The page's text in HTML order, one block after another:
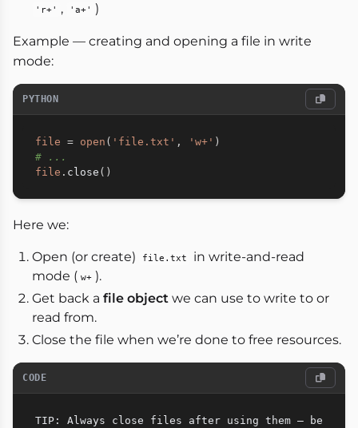
'r+' , 'a+' )
Example — creating and opening a file in write
mode:
PYTHON
file = open ( 'file.txt' , 'w+' )
# ...
file . close ( )
Here we:
Open (or create) file.txt
in write-and-read
mode ( w+ ).
Get back a file object we can use to write to or
read from.
Close the file when we’re done to free resources.
CODE
TIP: Always close files after using them — be